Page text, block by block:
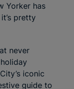
Yorker has
pretty
never
iconic
guide to